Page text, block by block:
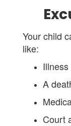
Your child
like:
Illness
A
Court